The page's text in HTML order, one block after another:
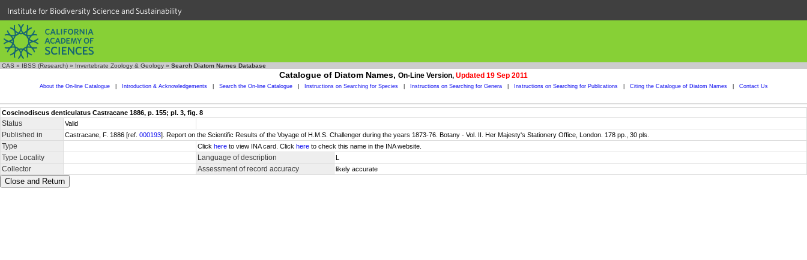
Institute for Biodiversity Science and Sustainability
CAS » IBSS (Research) » Invertebrate Zoology & Geology » Search Diatom Names Database
Catalogue of Diatom Names, On-Line Version, Updated 19 Sep 2011
About the On-line Catalogue Introduction & Acknowledgements Search the On-line Catalogue Instructions on Searching for Species Instructions on Searching for Genera Instructions on Searching for Publications Citing the Catalogue of Diatom Names Contact Us
Coscinodiscus denticulatus Castracane 1886, p. 155; pl. 3, fig. 8
Status Valid
Published in Castracane, F. 1886 [ref. 000193]. Report on the Scientific Results of the Voyage of H.M.S. Challenger during the years 1873-76. Botany - Vol. II. Her Majesty's Stationery Office, London. 178 pp., 30 pls.
Type Click here to view INA card. Click here to check this name in the INA website.
Type Locality Language of description L
Collector Assessment of record accuracy likely accurate